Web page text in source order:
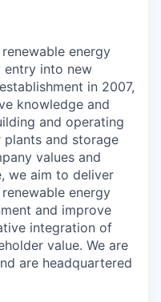
energy
entry into new
in 2007,
knowledge and
and operating
and storage
values and
we aim to deliver
energy
and improve
integration of
value. We are
are headquartered